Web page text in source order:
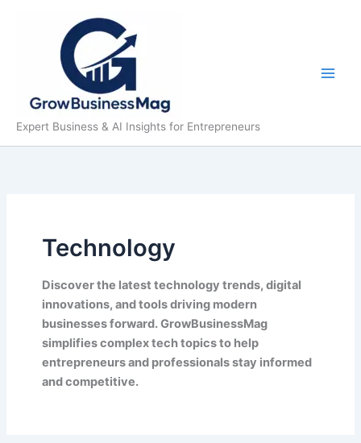
Expert Business & AI Insights for Entrepreneurs
Technology
Discover the latest technology trends, digital
innovations, and tools driving modern
businesses forward. GrowBusinessMag
simplifies complex tech topics to help
entrepreneurs and professionals stay informed
and competitive.